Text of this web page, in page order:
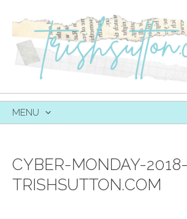
MENU
CYBER-MONDAY-2018-
TRISHSUTTON.COM